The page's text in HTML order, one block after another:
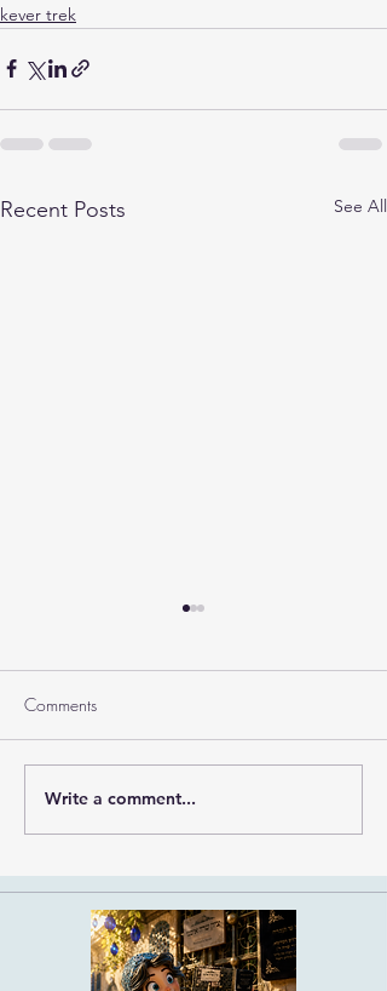
kever trek
Recent Posts See All
Part 3 Rebbe Zvilner Prayer
Trek
Comments
Write a comment...